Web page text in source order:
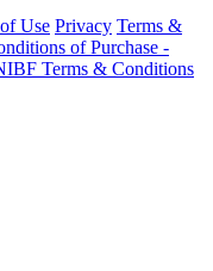
Use Privacy Terms &
of Purchase -
Terms & Conditions